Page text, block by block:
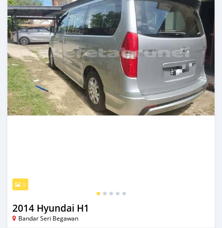
5
2014 Hyundai H1
Bandar Seri Begawan